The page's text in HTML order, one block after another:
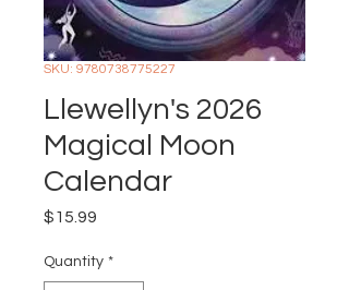
SKU: 9780738775227
Llewellyn's 2026
Magical Moon
Calendar
$15.99
Quantity *